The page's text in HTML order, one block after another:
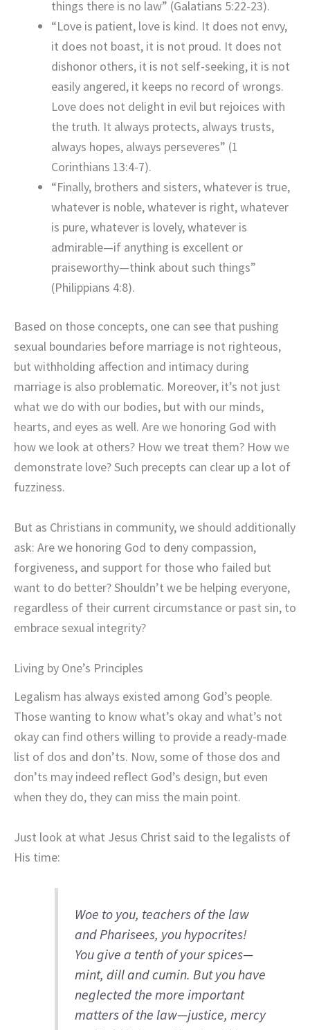
things there is no law” (Galatians 5:22-23).
“Love is patient, love is kind. It does not envy,
it does not boast, it is not proud. It does not
dishonor others, it is not self-seeking, it is not
easily angered, it keeps no record of wrongs.
Love does not delight in evil but rejoices with
the truth. It always protects, always trusts,
always hopes, always perseveres” (1
Corinthians 13:4-7).
“Finally, brothers and sisters, whatever is true,
whatever is noble, whatever is right, whatever
is pure, whatever is lovely, whatever is
admirable—if anything is excellent or
praiseworthy—think about such things”
(Philippians 4:8).
Based on those concepts, one can see that pushing
sexual boundaries before marriage is not righteous,
but withholding affection and intimacy during
marriage is also problematic. Moreover, it’s not just
what we do with our bodies, but with our minds,
hearts, and eyes as well. Are we honoring God with
how we look at others? How we treat them? How we
demonstrate love? Such precepts can clear up a lot of
fuzziness.
But as Christians in community, we should additionally
ask: Are we honoring God to deny compassion,
forgiveness, and support for those who failed but
want to do better? Shouldn’t we be helping everyone,
regardless of their current circumstance or past sin, to
embrace sexual integrity?
Living by One’s Principles
Legalism has always existed among God’s people.
Those wanting to know what’s okay and what’s not
okay can find others willing to provide a ready-made
list of dos and don’ts. Now, some of those dos and
don’ts may indeed reflect God’s design, but even
when they do, they can miss the main point.
Just look at what Jesus Christ said to the legalists of
His time:
Woe to you, teachers of the law
and Pharisees, you hypocrites!
You give a tenth of your spices—
mint, dill and cumin. But you have
neglected the more important
matters of the law—justice, mercy